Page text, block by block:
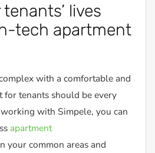
lives
tech apartment
with a comfortable and
tenants should be every
with Simpele, you can
apartment
your common areas and